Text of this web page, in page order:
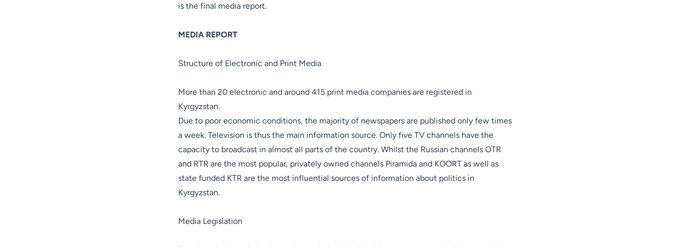
is the final media report.
MEDIA REPORT
Structure of Electronic and Print Media
More than 20 electronic and around 415 print media companies are registered in
Kyrgyzstan.
Due to poor economic conditions, the majority of newspapers are published only few times
a week. Television is thus the main information source. Only five TV channels have the
capacity to broadcast in almost all parts of the country. Whilst the Russian channels OTR
and RTR are the most popular, privately owned channels Piramida and KOORT as well as
state funded KTR are the most influential sources of information about politics in
Kyrgyzstan.
Media Legislation